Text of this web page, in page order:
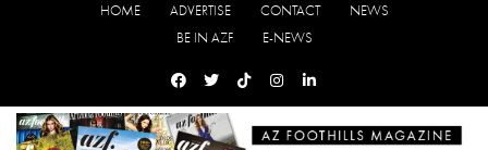
HOME ADVERTISE CONTACT
NEWS
BE IN AZF
E-NEWS